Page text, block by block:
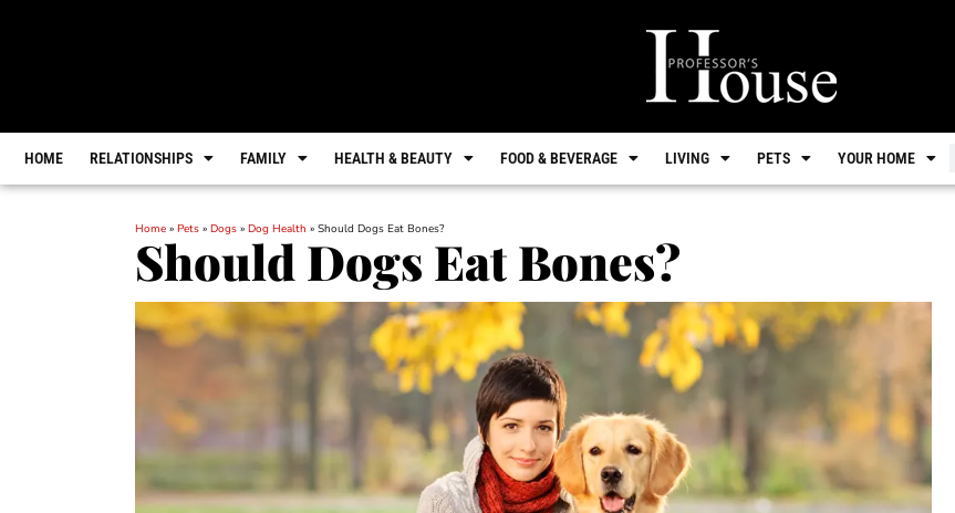
HOME RELATIONSHIPS FAMILY HEALTH & BEAUTY FOOD & BEVERAGE LIVING PETS YOUR HOME
Home » Pets » Dogs » Dog Health » Should Dogs Eat Bones?
Should Dogs Eat Bones?